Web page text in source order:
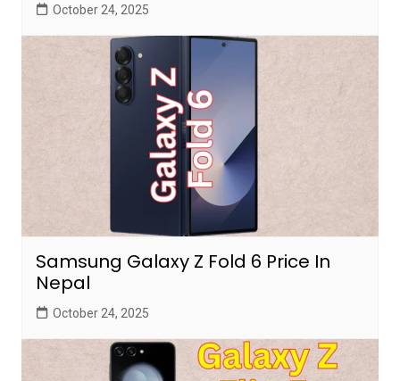
October 24, 2025
Samsung Galaxy Z Fold 6 Price In
Nepal
October 24, 2025